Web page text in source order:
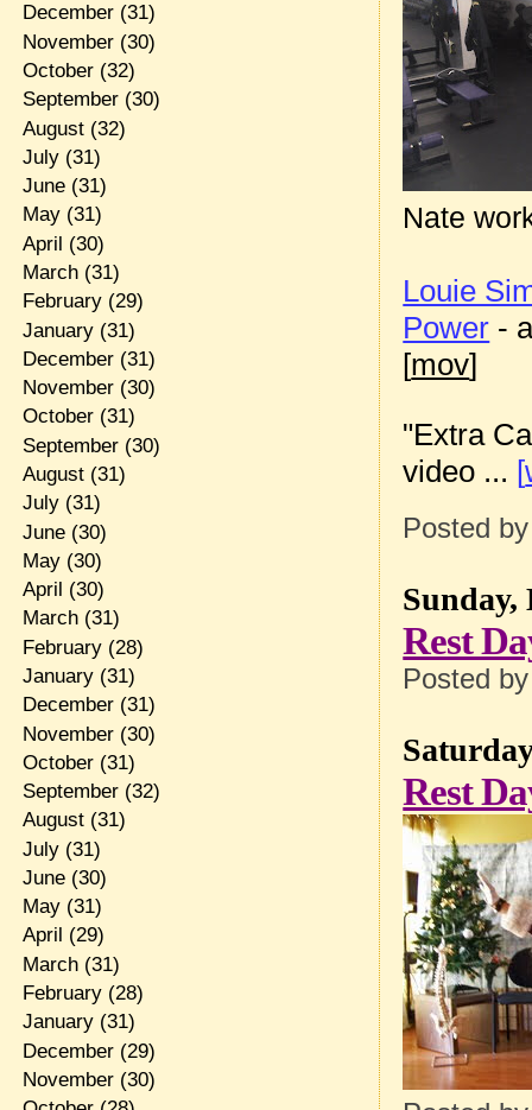
Nate
Louie
Power -
[mov]
"Extra
video ... [
Posted
Sunday,
Rest
Posted
Rest
December(31)
November(30)
October(32)
September(30)
August(32)
July(31)
June(31)
May(31)
April (30)
March(31)
February(29)
January(31)
December(31)
November(30)
October(31)
September(30)
August(31)
July(31)
June(30)
May(30)
April (30)
March(31)
February(28)
January(31)
December(31)
November(30)
October(31)
September(32)
August(31)
July(31)
June(30)
May(31)
April (29)
March(31)
February(28)
January(31)
December(29)
November(30)